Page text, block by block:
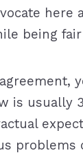
here
being
is usually
problems